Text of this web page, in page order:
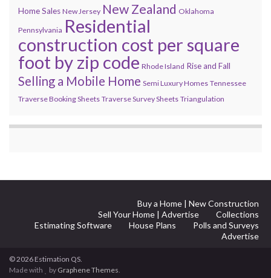
Home Sales New Jersey New Zealand Oklahoma
Pennsylvania Residential
construction cost per square
foot by zip code Rhode Island Rise and Fall
Selling a Mobile Home Semi Luxury Homes Tennessee
Traverse Booking Sheets Traverse Survey Sheets Triangulation
Buy a Home | New Construction
Sell Your Home | Advertise
Collections
Estimating Software
House Plans
Polls and Surveys
Advertise
© 2026 Estimation QS.
Made with
by Graphene Themes